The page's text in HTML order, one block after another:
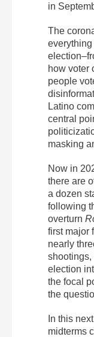
in
The
everything
how voter
people
Latino
central
masking
Now in
there are
a dozen
following
overturn
first major
nearly
shootings,
election
the focal
the
In this
midterms